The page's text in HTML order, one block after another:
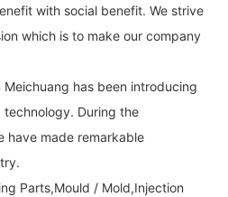
with social benefit. We strive
which is to make our company
has been introducing
During the
have made remarkable
Parts,Mould / Mold,Injection